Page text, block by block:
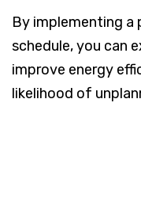
By implementing a
schedule, you can
improve energy
likelihood of